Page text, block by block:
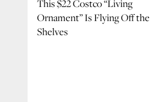
This $22 Costco “Living
Ornament” Is Flying Off the
Shelves